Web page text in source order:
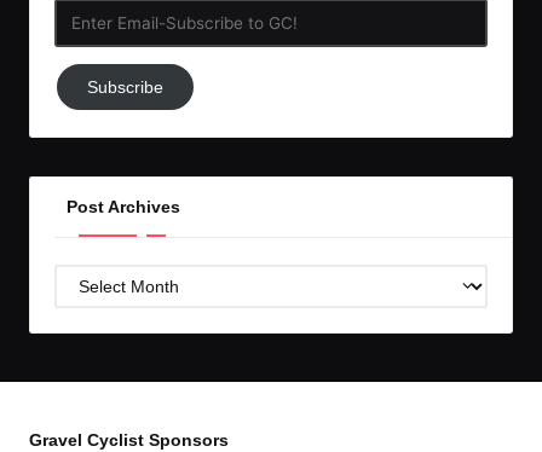
Subscribe
to
Subscribe
Post Archives
Post
Gravel Cyclist Sponsors